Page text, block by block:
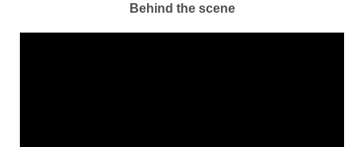
Behind the scene